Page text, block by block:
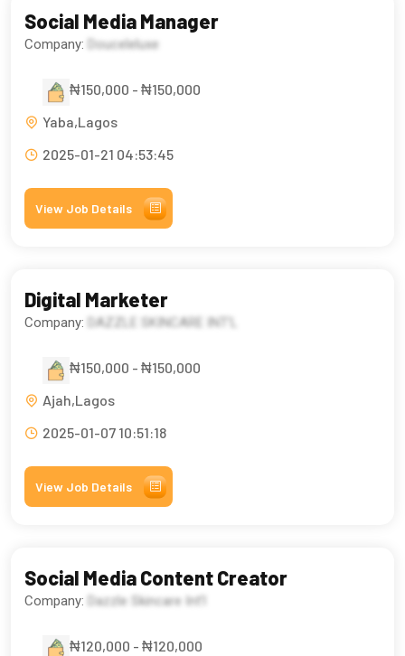
Social Media Manager
Company: Douceleluxe
₦150,000 - ₦150,000
Yaba,Lagos
2025-01-21 04:53:45
View Job Details
Digital Marketer
Company: DAZZLE SKINCARE INT’L
₦150,000 - ₦150,000
Ajah,Lagos
2025-01-07 10:51:18
View Job Details
Social Media Content Creator
Company: Dazzle Skincare Int’l
₦120,000 - ₦120,000